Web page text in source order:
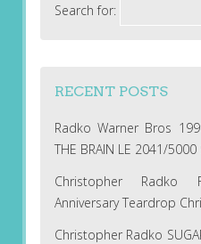
Search for:
RECENT POSTS
Radko Warner Bros
THE BRAIN LE 2041/
Christopher Radko
Anniversary Teardrop
Christopher Radko